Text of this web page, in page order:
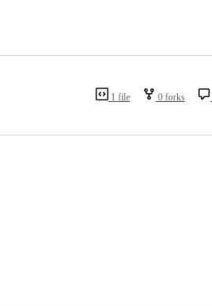
1 file 0 forks